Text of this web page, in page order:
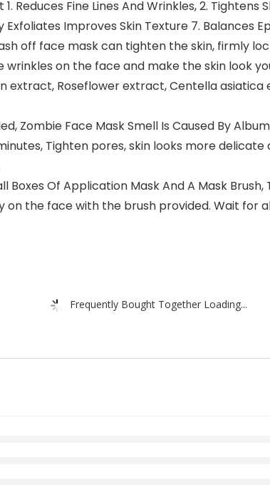
Reduces Fine Lines And Wrinkles, 2. Tightens
Exfoliates Improves Skin Texture 7. Balances
off face mask can tighten the skin, firmly
on the face and make the skin look
extract, Roseflower extract, Centella
Zombie Face Mask Smell Is Caused By
Tighten pores, skin looks more
Boxes Of Application Mask And A Mask
the face with the brush provided. Wait for
Frequently Bought Together Loading...